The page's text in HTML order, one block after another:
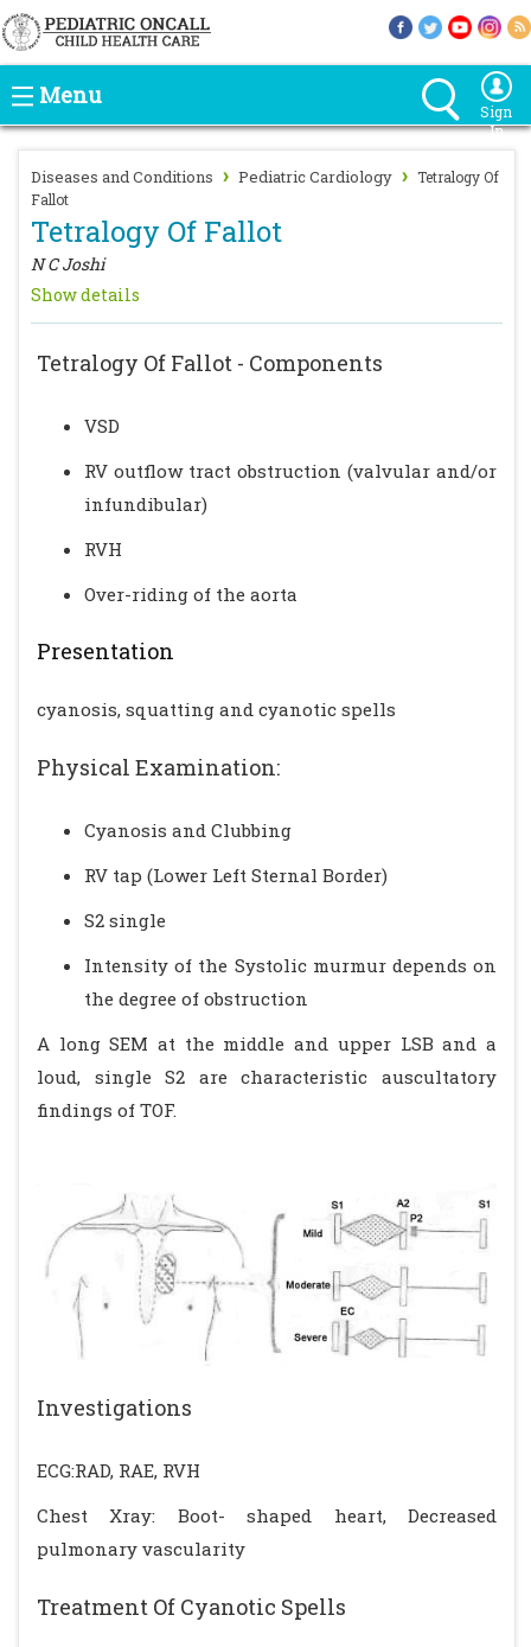
Menu
Sign
In
Diseases and Conditions › Pediatric Cardiology › Tetralogy Of
Fallot
Tetralogy Of Fallot
N C Joshi
Show details
Tetralogy Of Fallot - Components
VSD
RV outflow tract obstruction (valvular and/or
infundibular)
RVH
Over-riding of the aorta
Presentation
cyanosis, squatting and cyanotic spells
Physical Examination:
Cyanosis and Clubbing
RV tap (Lower Left Sternal Border)
S2 single
Intensity of the Systolic murmur depends on
the degree of obstruction
A long SEM at the middle and upper LSB and a
loud, single S2 are characteristic auscultatory
findings of TOF.
Investigations
ECG:RAD, RAE, RVH
Chest Xray: Boot- shaped heart, Decreased
pulmonary vascularity
Treatment Of Cyanotic Spells